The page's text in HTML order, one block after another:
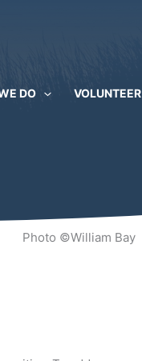
DO VOLUNTEER
Photo ©William Bay